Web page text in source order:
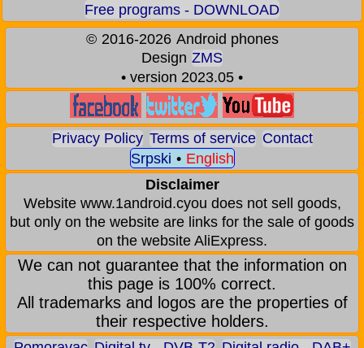
Free programs - DOWNLOAD
© 2016-2026 Android phones
Design ZMS
• version 2023.05 •
Privacy Policy Terms of service Contact
Srpski • English
Disclaimer
Website www.1android.cyou does not sell goods,
but only on the website are links for the sale of goods
on the website AliExpress.
We can not guarantee that the information on
this page is 100% correct.
All trademarks and logos are the properties of
their respective holders.